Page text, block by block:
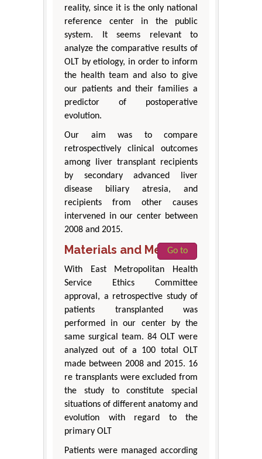
reality, since it is the only national
reference center in the public
system. It seems relevant to
analyze the comparative results of
OLT by etiology, in order to inform
the health team and also to give
our patients and their families a
predictor of postoperative
evolution.
Our aim was to compare
retrospectively clinical outcomes
among liver transplant recipients
by secondary advanced liver
disease biliary atresia, and
recipients from other causes
intervened in our center between
2008 and 2015.
Materials and Methods
Go to
With East Metropolitan Health
Service Ethics Committee
approval, a retrospective study of
patients transplanted was
performed in our center by the
same surgical team. 84 OLT were
analyzed out of a 100 total OLT
made between 2008 and 2015. 16
re transplants were excluded from
the study to constitute special
situations of different anatomy and
evolution with regard to the
primary OLT
Patients were managed according